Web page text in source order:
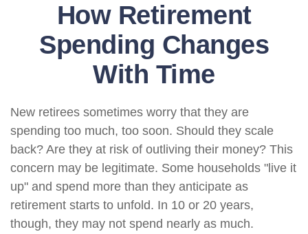
How Retirement
Spending Changes
With Time
New retirees sometimes worry that they are
spending too much, too soon. Should they scale
back? Are they at risk of outliving their money? This
concern may be legitimate. Some households "live it
up" and spend more than they anticipate as
retirement starts to unfold. In 10 or 20 years,
though, they may not spend nearly as much.